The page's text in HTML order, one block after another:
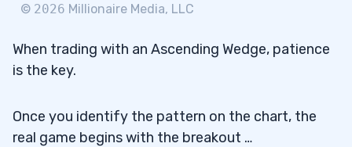
© 2026 Millionaire Media, LLC
When trading with an Ascending Wedge, patience
is the key.
Once you identify the pattern on the chart, the
real game begins with the breakout …